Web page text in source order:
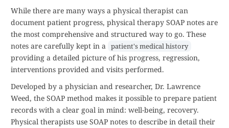
While there are many ways a physical therapist can
document patient progress, physical therapy SOAP notes are
the most comprehensive and structured way to go. These
notes are carefully kept in a patient's medical history
providing a detailed picture of his progress, regression,
interventions provided and visits performed.
Developed by a physician and researcher, Dr. Lawrence
Weed, the SOAP method makes it possible to prepare patient
records with a clear goal in mind: well-being, recovery.
Physical therapists use SOAP notes to describe in detail their